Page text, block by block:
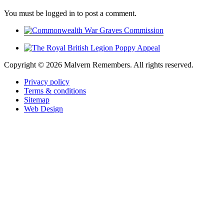
You must be logged in to post a comment.
Copyright © 2026 Malvern Remembers. All rights reserved.
Privacy policy
Terms & conditions
Sitemap
Web Design